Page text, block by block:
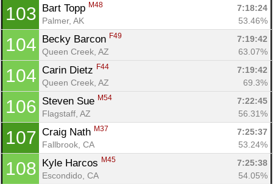
103 Bart Topp M48
7:18:24
Palmer, AK
53.46%
104 Becky Barcon F49
7:19:42
Queen Creek, AZ
63.07%
104 Carin Dietz F44
7:19:42
Queen Creek, AZ
69.3%
106 Steven Sue M54
7:22:45
Flagstaff, AZ
56.31%
107 Craig Nath M37
7:25:37
Fallbrook, CA
53.24%
108 Kyle Harcos M45
7:25:38
Escondido, CA
54.05%